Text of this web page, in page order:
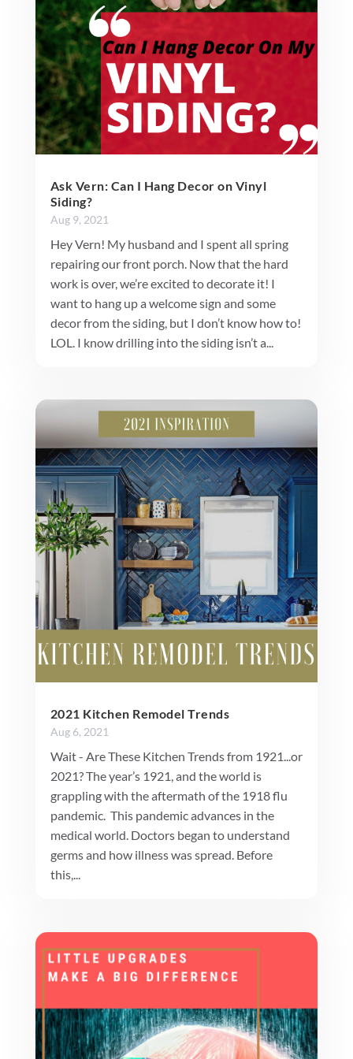
Ask Vern: Can I Hang Decor on Vinyl
Siding?
Aug 9, 2021
Hey Vern! My husband and I spent all spring
repairing our front porch. Now that the hard
work is over, we’re excited to decorate it! I
want to hang up a welcome sign and some
decor from the siding, but I don’t know how to!
LOL. I know drilling into the siding isn’t a...
2021 Kitchen Remodel Trends
Aug 6, 2021
Wait - Are These Kitchen Trends from 1921...or
2021? The year’s 1921, and the world is
grappling with the aftermath of the 1918 flu
pandemic. This pandemic advances in the
medical world. Doctors began to understand
germs and how illness was spread. Before
this,...